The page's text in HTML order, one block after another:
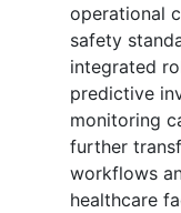
operational
safety
integrated
predictive
monitoring
further
workflows
healthcare